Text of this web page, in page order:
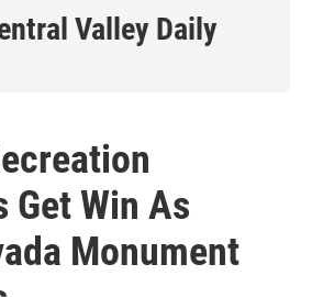
Valley Daily
Get Win As
Monument